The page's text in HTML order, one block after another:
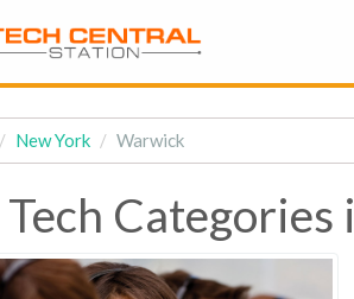
New York Warwick
Tech